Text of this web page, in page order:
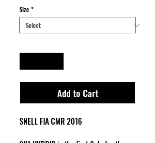
Size *
Add to Cart
SNELL FIA CMR 2016